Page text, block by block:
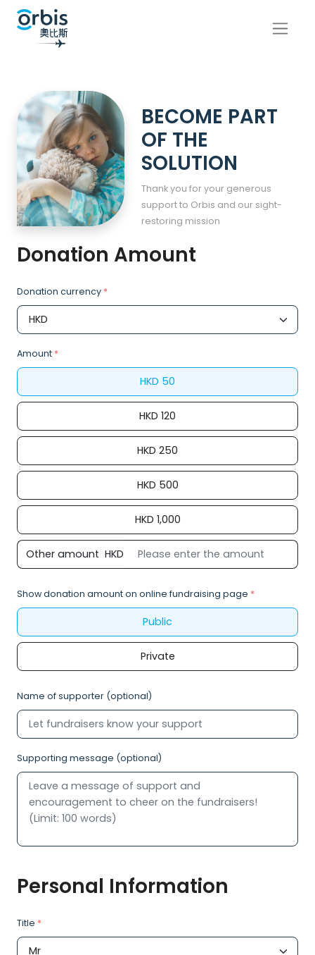
BECOME PART
OF THE
SOLUTION
Thank you for your generous
support to Orbis and our sight-
restoring mission
Donation Amount
Donation currency *
Amount *
HKD 50
HKD 120
HKD 250
HKD 500
HKD 1,000
Other amount HKD
Show donation amount on online fundraising page *
Public
Private
Name of supporter (optional)
Supporting message (optional)
Personal Information
Title *